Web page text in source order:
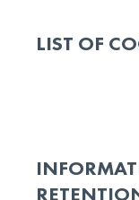
LIST OF